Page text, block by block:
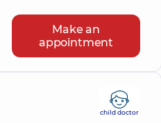
Make an
appointment
child doctor